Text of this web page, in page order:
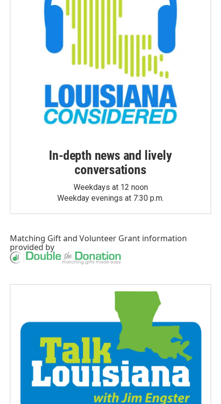
In-depth news and lively
conversations
Weekdays at 12 noon
Weekday evenings at 7:30 p.m.
Matching Giftand Volunteer Grant information
provided by